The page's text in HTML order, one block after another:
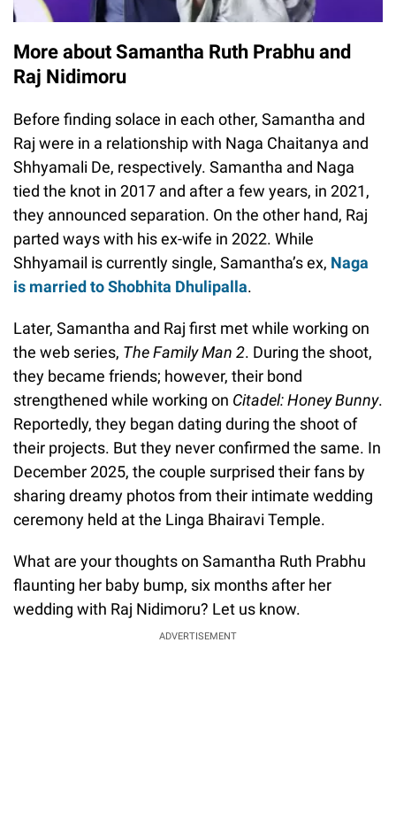
More about Samantha Ruth Prabhu and
Raj Nidimoru
Before finding solace in each other, Samantha and
Raj were in a relationship with Naga Chaitanya and
Shhyamali De, respectively. Samantha and Naga
tied the knot in 2017 and after a few years, in 2021,
they announced separation. On the other hand, Raj
parted ways with his ex-wife in 2022. While
Shhyamail is currently single, Samantha’s ex, Naga
is married to Shobhita Dhulipalla.
Later, Samantha and Raj first met while working on
the web series, The Family Man 2. During the shoot,
they became friends; however, their bond
strengthened while working on Citadel: Honey Bunny.
Reportedly, they began dating during the shoot of
their projects. But they never confirmed the same. In
December 2025, the couple surprised their fans by
sharing dreamy photos from their intimate wedding
ceremony held at the Linga Bhairavi Temple.
What are your thoughts on Samantha Ruth Prabhu
flaunting her baby bump, six months after her
wedding with Raj Nidimoru? Let us know.
ADVERTISEMENT